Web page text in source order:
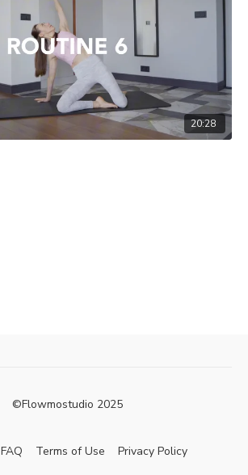
20:28
©Flowmostudio 2025
FAQ Terms of Use Privacy Policy